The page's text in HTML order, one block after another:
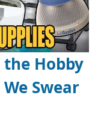
Hobby
Swear